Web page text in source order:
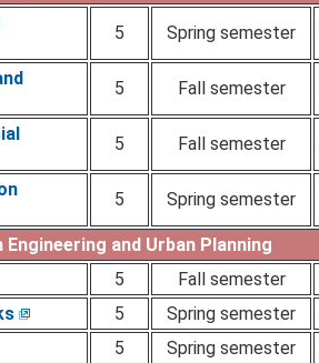
5 Spring semester
5 Fall semester
5 Fall semester
5 Spring semester
and Urban Planning
5 Fall semester
5 Spring semester
5 Spring semester